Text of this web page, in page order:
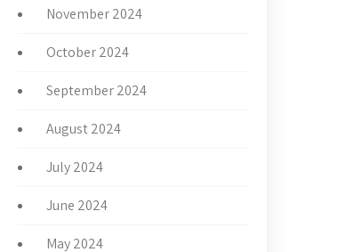
November 2024
October 2024
September 2024
August 2024
July 2024
June 2024
May 2024